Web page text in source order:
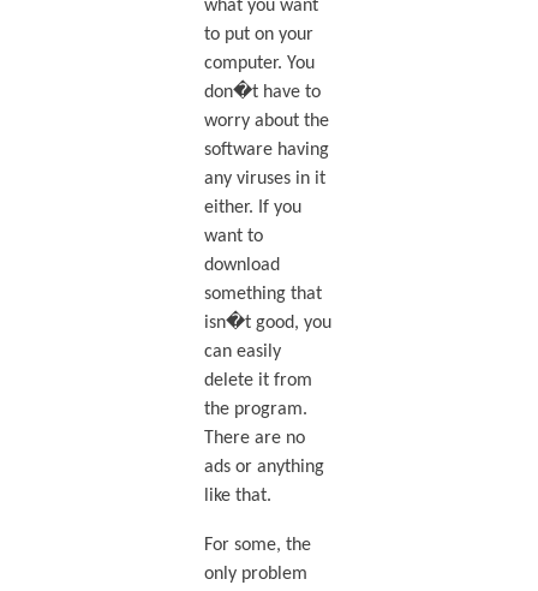
what you want
to put on your
computer. You
don�t have to
worry about the
software having
any viruses in it
either. If you
want to
download
something that
isn�t good, you
can easily
delete it from
the program.
There are no
ads or anything
like that.
For some, the
only problem